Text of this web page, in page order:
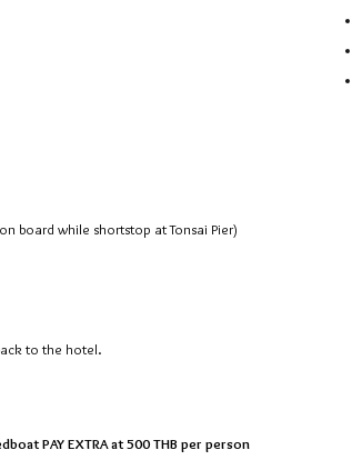
board while shortstop at Tonsai Pier)
to the hotel.
PAY EXTRA at 500 THB per person